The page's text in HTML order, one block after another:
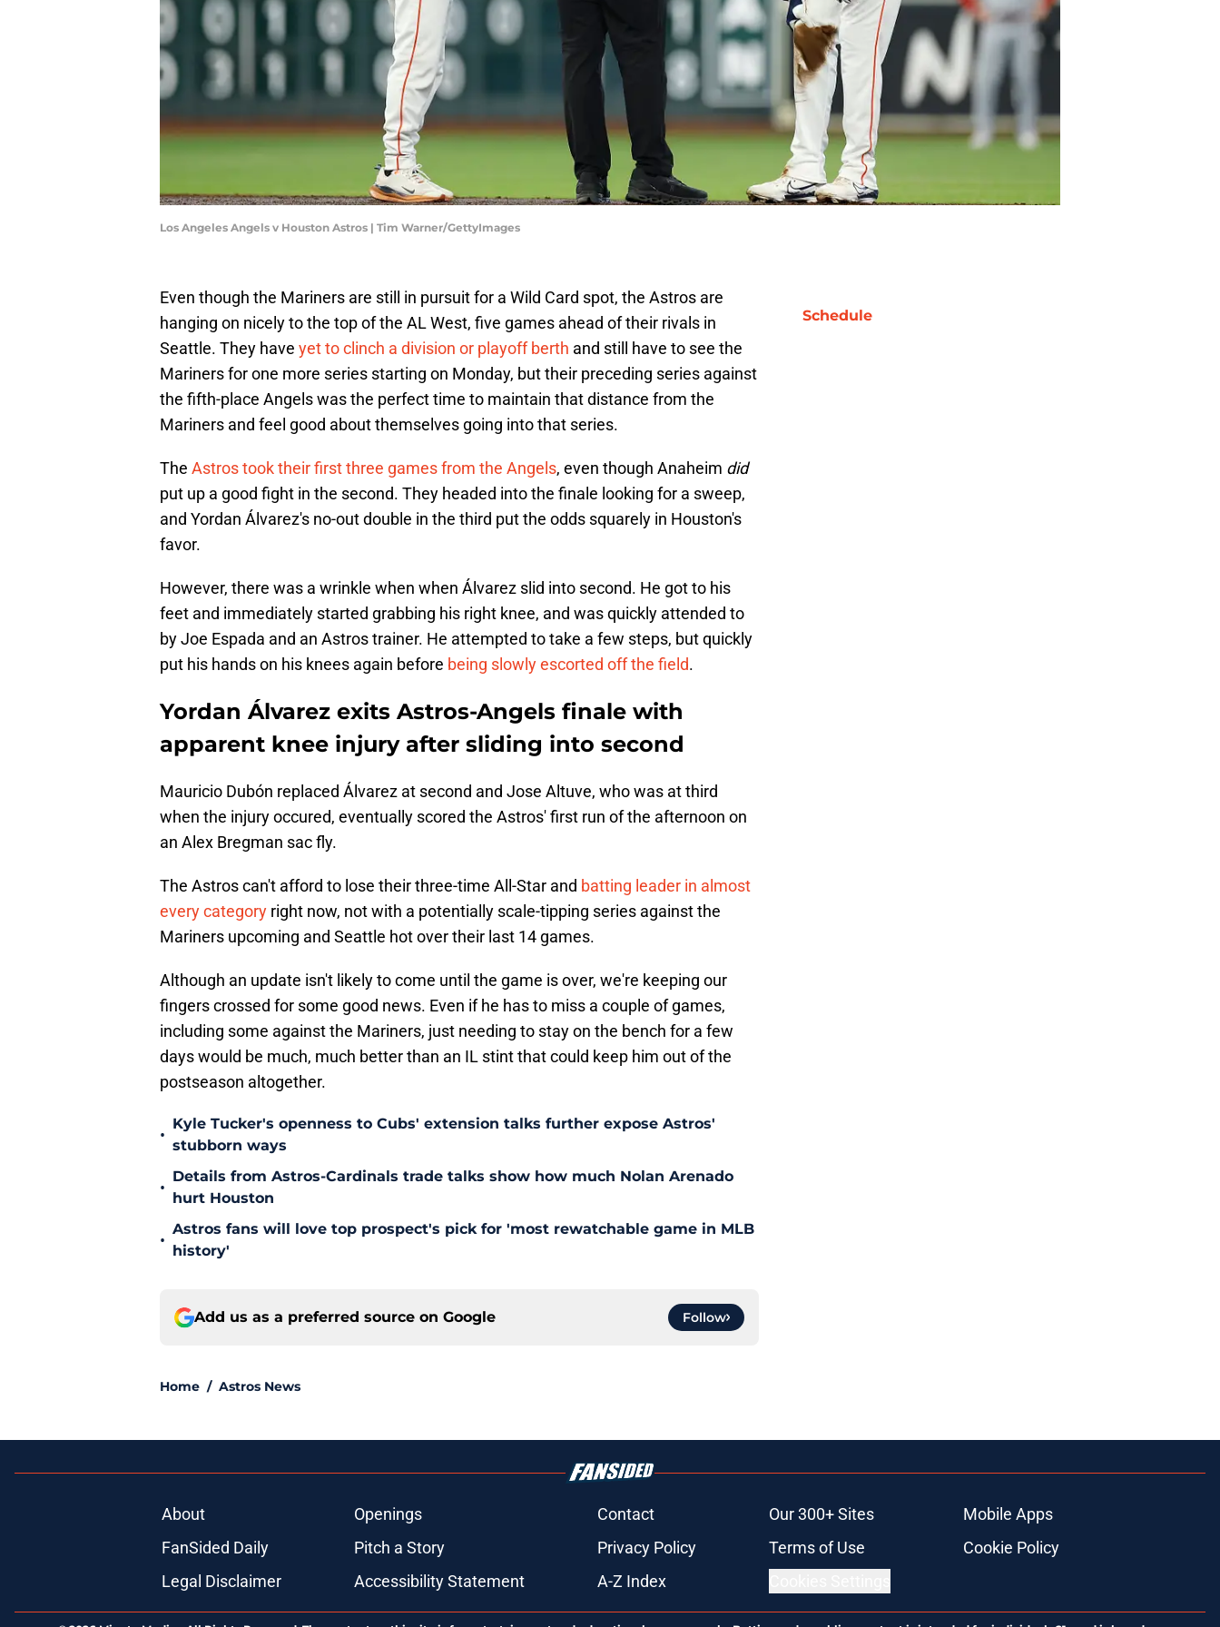
Los Angeles Angels v Houston Astros | Tim Warner/GettyImages
Even though the Mariners are still in pursuit for a Wild Card spot, the Astros are
hanging on nicely to the top of the AL West, five games ahead of their rivals in
Seattle. They have yet to clinch a division or playoff berth and still have to see the
Mariners for one more series starting on Monday, but their preceding series against
the fifth-place Angels was the perfect time to maintain that distance from the
Mariners and feel good about themselves going into that series.
The Astros took their first three games from the Angels, even though Anaheim did
put up a good fight in the second. They headed into the finale looking for a sweep,
and Yordan Álvarez's no-out double in the third put the odds squarely in Houston's
favor.
However, there was a wrinkle when when Álvarez slid into second. He got to his
feet and immediately started grabbing his right knee, and was quickly attended to
by Joe Espada and an Astros trainer. He attempted to take a few steps, but quickly
put his hands on his knees again before being slowly escorted off the field.
Yordan Álvarez exits Astros-Angels finale with
apparent knee injury after sliding into second
Mauricio Dubón replaced Álvarez at second and Jose Altuve, who was at third
when the injury occured, eventually scored the Astros' first run of the afternoon on
an Alex Bregman sac fly.
The Astros can't afford to lose their three-time All-Star and batting leader in almost
every category right now, not with a potentially scale-tipping series against the
Mariners upcoming and Seattle hot over their last 14 games.
Although an update isn't likely to come until the game is over, we're keeping our
fingers crossed for some good news. Even if he has to miss a couple of games,
including some against the Mariners, just needing to stay on the bench for a few
days would be much, much better than an IL stint that could keep him out of the
postseason altogether.
•
Kyle Tucker's openness to Cubs' extension talks further expose Astros'
stubborn ways
•
Details from Astros-Cardinals trade talks show how much Nolan Arenado
hurt Houston
•
Astros fans will love top prospect's pick for 'most rewatchable game in MLB
history'
Add us as a preferred source on Google Follow
Home / Astros News
Schedule
About Openings Contact Our 300+ Sites
Mobile Apps
FanSided Daily
Pitch a Story Privacy Policy Terms of Use
Cookie Policy
Legal Disclaimer
Accessibility Statement A-Z Index